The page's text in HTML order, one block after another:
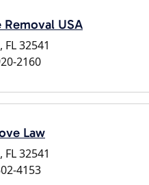
Removal USA
32541
2160
Law
32541
4153